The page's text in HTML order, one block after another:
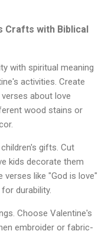
Crafts with Biblical
with spiritual meaning
activities. Create
about love
wood stains or
gifts. Cut
kids decorate them
verses like "God is love"
durability.
Choose Valentine's
embroider or fabric-